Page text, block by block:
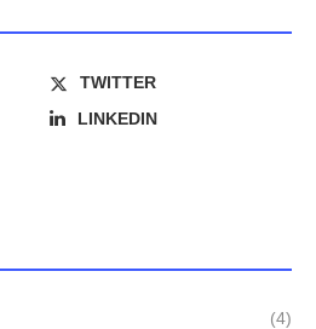
TWITTER
LINKEDIN
(4)